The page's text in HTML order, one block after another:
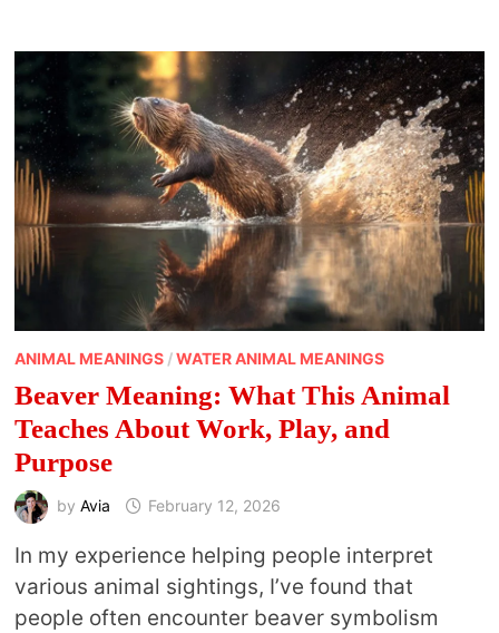
ANIMAL MEANINGS/WATER ANIMAL MEANINGS
Beaver Meaning: What This Animal
Teaches About Work, Play, and
Purpose
by Avia February 12, 2026
In my experience helping people interpret
various animal sightings, I’ve found that
people often encounter beaver symbolism